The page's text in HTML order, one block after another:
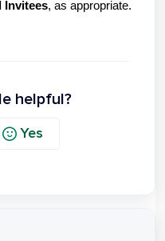
Invitees, as appropriate.
helpful?
Yes